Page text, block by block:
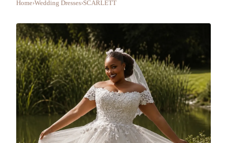
Home›Wedding Dresses›SCARLETT